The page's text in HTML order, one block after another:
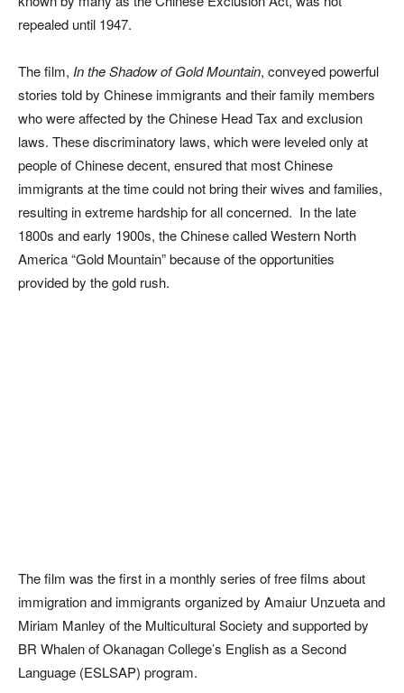
repealed until 1947.
The film, In the Shadow of Gold Mountain, conveyed powerful
stories told by Chinese immigrants and their family members
who were affected by the Chinese Head Tax and exclusion
laws. These discriminatory laws, which were leveled only at
people of Chinese decent, ensured that most Chinese
immigrants at the time could not bring their wives and families,
resulting in extreme hardship for all concerned. In the late
1800s and early 1900s, the Chinese called Western North
America “Gold Mountain” because of the opportunities
provided by the gold rush.
The film was the first in a monthly series of free films about
immigration and immigrants organized by Amaiur Unzueta and
Miriam Manley of the Multicultural Society and supported by
BR Whalen of Okanagan College’s English as a Second
Language (ESLSAP) program.